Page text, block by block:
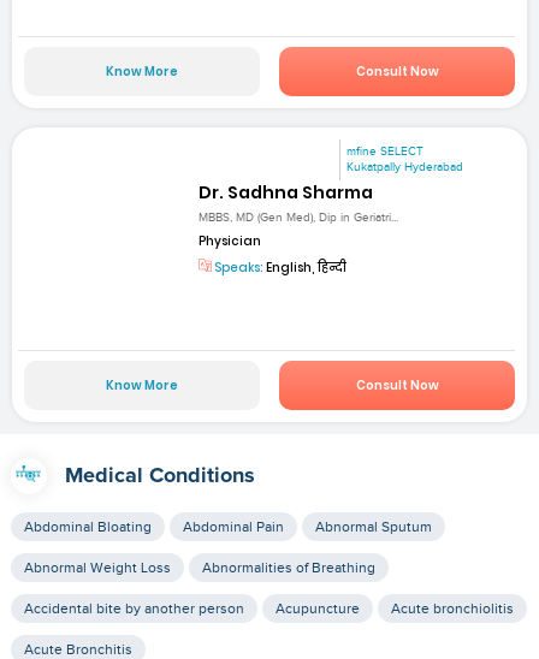
Know More Consult Now
mfine SELECT
Kukatpally Hyderabad
Dr. Sadhna Sharma
MBBS, MD (Gen Med), Dip in Geriatri...
Physician
Speaks: English, हिन्दी
Know More Consult Now
Medical Conditions
Abdominal Bloating Abdominal Pain Abnormal Sputum
Abnormal Weight Loss Abnormalities of Breathing
Accidental bite by another person Acupuncture Acute bronchiolitis
Acute Bronchitis